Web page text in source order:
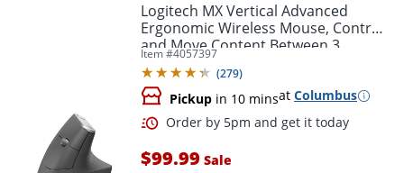
Logitech MX Vertical Advanced
Ergonomic Wireless Mouse, Control
and Move Content Between 3
Windows and Apple Computers,
Graphite - 910-005447
Item #4057397
(279)
Pickup in 10 minsat Columbus
$99.99 Sale